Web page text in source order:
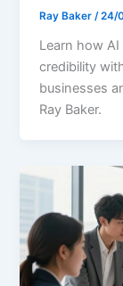
Ray Baker/24/
Learn how
credibility
businesses
Ray Baker.